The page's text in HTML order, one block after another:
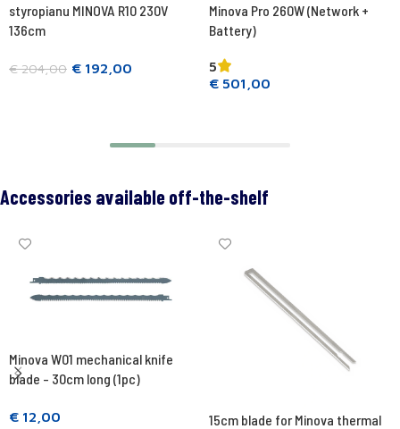
styropianu MINOVA R10 230V
136cm
€204,00 € 192,00
Minova Pro 260W (Network +
Battery)
5
€ 501,00
Accessories available off-the-shelf
Minova W01 mechanical knife
blade - 30cm long (1pc)
€ 12,00
15cm blade for Minova thermal